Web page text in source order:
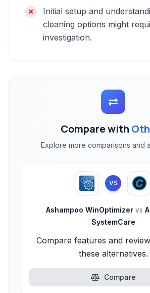
Initial setup and
cleaning options might
investigation.
Compare with
Explore more comparisons and
VS
Ashampoo WinOptimizer vs
SystemCare
Compare features and
these alternatives.
Compare